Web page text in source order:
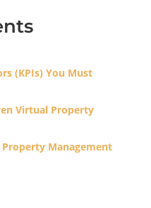
(KPIs) You Must
Virtual Property
Management